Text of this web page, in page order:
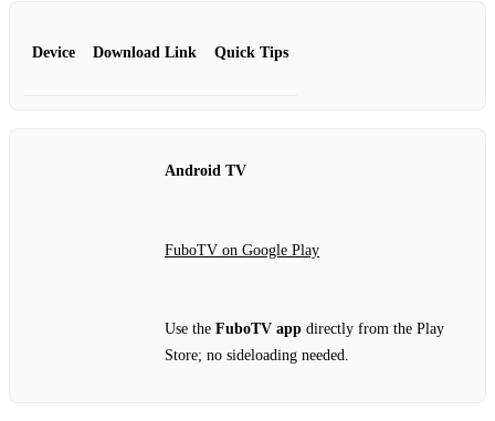
Device Download Link Quick Tips
Android TV
FuboTV on Google Play
Use the FuboTV app directly from the Play
Store; no sideloading needed.